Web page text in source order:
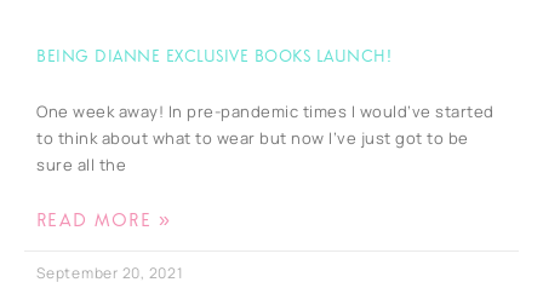
Being Dianne Exclusive Books Launch!
One week away! In pre-pandemic times I would’ve started
to think about what to wear but now I’ve just got to be
sure all the
READ MORE »
September 20, 2021